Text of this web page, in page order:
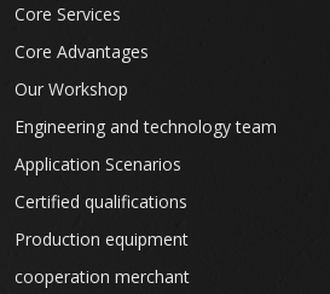
Core Services
Core Advantages
Our Workshop
Engineering and technology team
Application Scenarios
Certified qualifications
Production equipment
cooperation merchant